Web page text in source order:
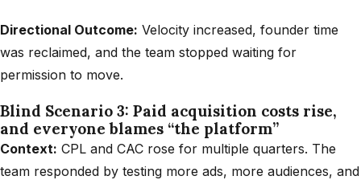
Directional Outcome: Velocity increased, founder time
was reclaimed, and the team stopped waiting for
permission to move.
Blind Scenario 3: Paid acquisition costs rise,
and everyone blames “the platform”
Context: CPL and CAC rose for multiple quarters. The
team responded by testing more ads, more audiences, and